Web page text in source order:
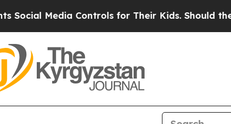
Media Controls for Their Kids. Should the US?